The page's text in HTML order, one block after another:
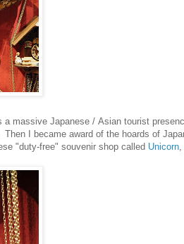
a massive Japanese / Asian tourist
I became award of the hoards of
"duty-free" souvenir shop called Unicorn